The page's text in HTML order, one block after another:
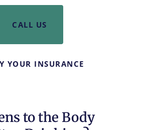
CALL US
YOUR INSURANCE
to the Body